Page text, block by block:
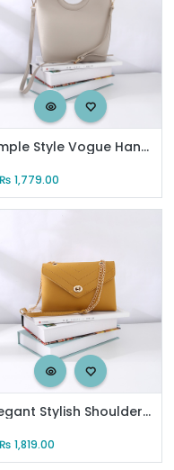
Simple Style Vogue Handbag for Women (Gray)
₨ 1,779.00
Elegant Stylish Shoulder Bag for Women (Yellow)
₨ 1,819.00